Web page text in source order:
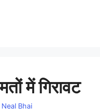
में गिरावट
Neal Bhai